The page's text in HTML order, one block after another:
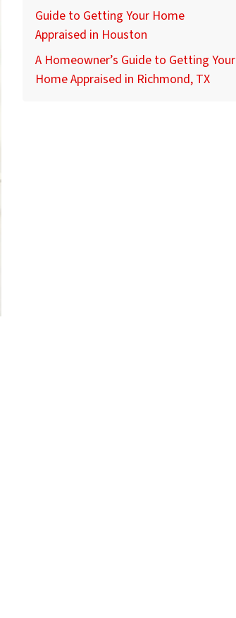
Guide to Getting Your Home
Appraised in Houston
A Homeowner’s Guide to Getting Your
Home Appraised in Richmond, TX